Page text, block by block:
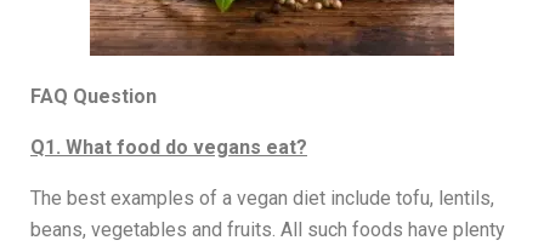
FAQ Question
Q1. What food do vegans eat?
The best examples of a vegan diet include tofu, lentils,
beans, vegetables and fruits. All such foods have plenty